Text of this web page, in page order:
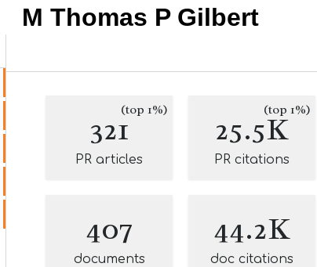
M Thomas P Gilbert
321(top 1%)
PR articles
25.5K(top 1%)
PR citations
407
documents
44.2K
doc citations